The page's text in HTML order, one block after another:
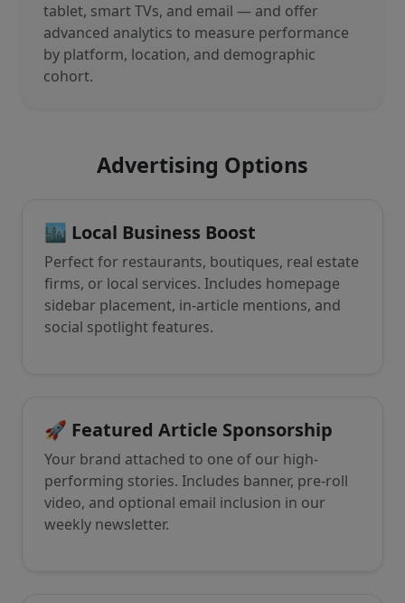
tablet, smart TVs, and email — and offer
advanced analytics to measure performance
by platform, location, and demographic
cohort.
Advertising Options
🏙️ Local Business Boost
Perfect for restaurants, boutiques, real estate
firms, or local services. Includes homepage
sidebar placement, in-article mentions, and
social spotlight features.
🚀 Featured Article Sponsorship
Your brand attached to one of our high-
performing stories. Includes banner, pre-roll
video, and optional email inclusion in our
weekly newsletter.